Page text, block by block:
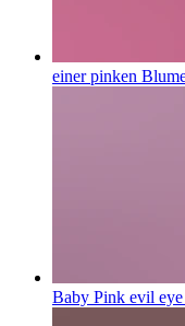
einer pinken
Baby Pink evil